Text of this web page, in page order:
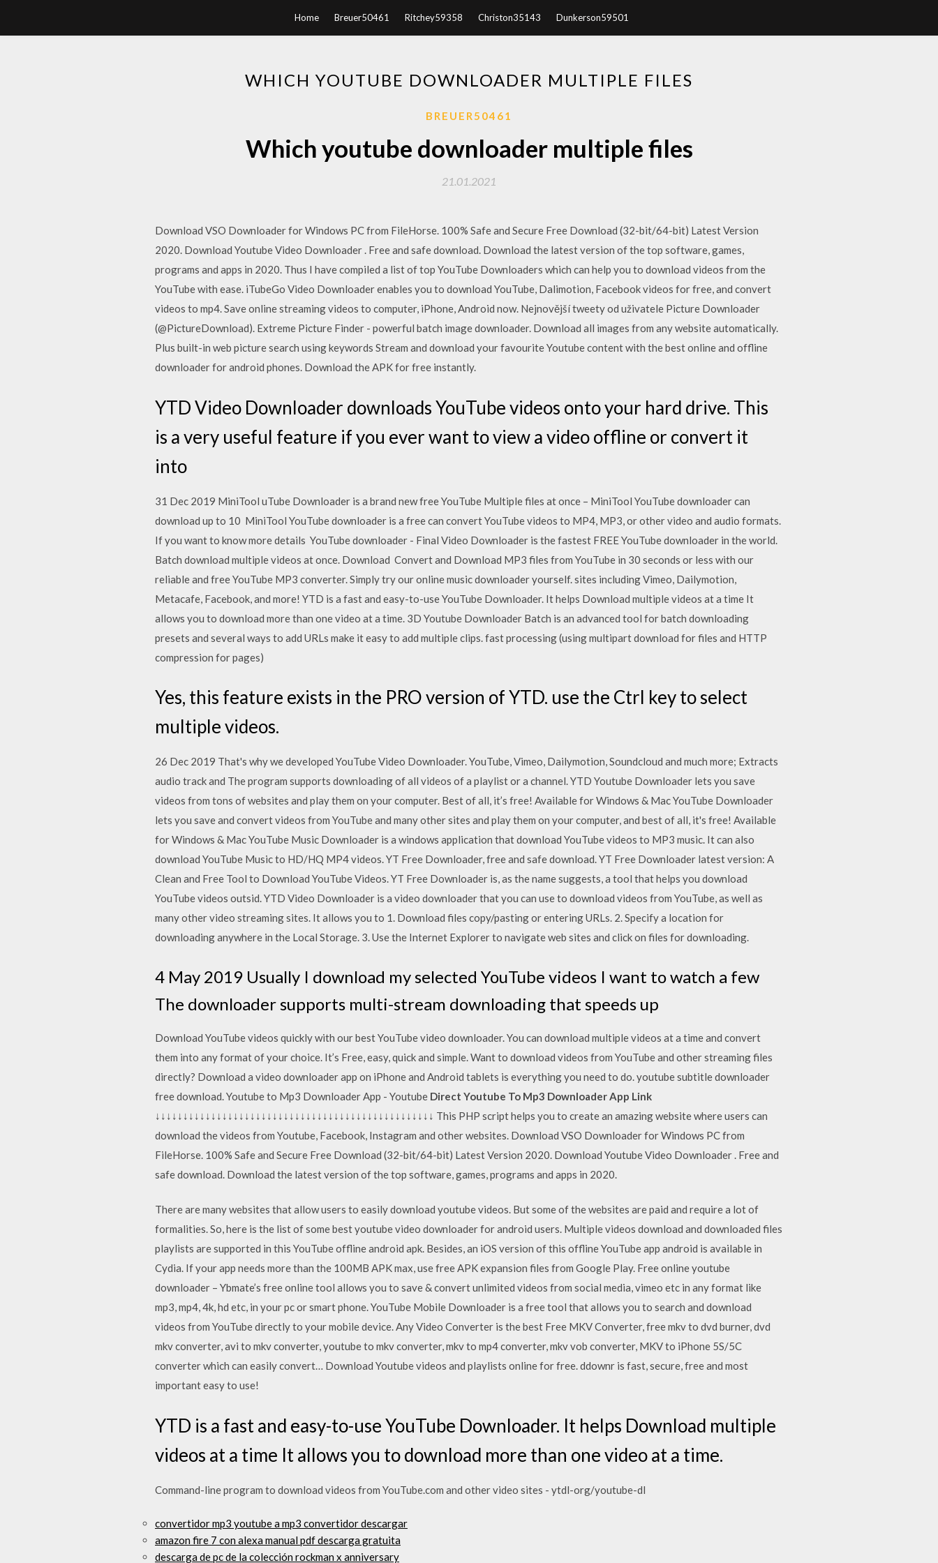
Home Breuer50461 Ritchey59358 Christon35143 Dunkerson59501
WHICH YOUTUBE DOWNLOADER MULTIPLE FILES
BREUER50461
Which youtube downloader multiple files
21.01.2021
Download VSO Downloader for Windows PC from FileHorse. 100% Safe and Secure Free Download (32-bit/64-bit) Latest Version
2020. Download Youtube Video Downloader . Free and safe download. Download the latest version of the top software, games,
programs and apps in 2020. Thus I have compiled a list of top YouTube Downloaders which can help you to download videos from the
YouTube with ease. iTubeGo Video Downloader enables you to download YouTube, Dalimotion, Facebook videos for free, and convert
videos to mp4. Save online streaming videos to computer, iPhone, Android now. Nejnovější tweety od uživatele Picture Downloader
(@PictureDownload). Extreme Picture Finder - powerful batch image downloader. Download all images from any website automatically.
Plus built-in web picture search using keywords Stream and download your favourite Youtube content with the best online and offline
downloader for android phones. Download the APK for free instantly.
YTD Video Downloader downloads YouTube videos onto your hard drive. This
is a very useful feature if you ever want to view a video offline or convert it
into
31 Dec 2019 MiniTool uTube Downloader is a brand new free YouTube Multiple files at once – MiniTool YouTube downloader can
download up to 10 MiniTool YouTube downloader is a free can convert YouTube videos to MP4, MP3, or other video and audio formats.
If you want to know more details YouTube downloader - Final Video Downloader is the fastest FREE YouTube downloader in the world.
Batch download multiple videos at once. Download Convert and Download MP3 files from YouTube in 30 seconds or less with our
reliable and free YouTube MP3 converter. Simply try our online music downloader yourself. sites including Vimeo, Dailymotion,
Metacafe, Facebook, and more! YTD is a fast and easy-to-use YouTube Downloader. It helps Download multiple videos at a time It
allows you to download more than one video at a time. 3D Youtube Downloader Batch is an advanced tool for batch downloading
presets and several ways to add URLs make it easy to add multiple clips. fast processing (using multipart download for files and HTTP
compression for pages)
Yes, this feature exists in the PRO version of YTD. use the Ctrl key to select
multiple videos.
26 Dec 2019 That's why we developed YouTube Video Downloader. YouTube, Vimeo, Dailymotion, Soundcloud and much more; Extracts
audio track and The program supports downloading of all videos of a playlist or a channel. YTD Youtube Downloader lets you save
videos from tons of websites and play them on your computer. Best of all, it’s free! Available for Windows & Mac YouTube Downloader
lets you save and convert videos from YouTube and many other sites and play them on your computer, and best of all, it's free! Available
for Windows & Mac YouTube Music Downloader is a windows application that download YouTube videos to MP3 music. It can also
download YouTube Music to HD/HQ MP4 videos. YT Free Downloader, free and safe download. YT Free Downloader latest version: A
Clean and Free Tool to Download YouTube Videos. YT Free Downloader is, as the name suggests, a tool that helps you download
YouTube videos outsid. YTD Video Downloader is a video downloader that you can use to download videos from YouTube, as well as
many other video streaming sites. It allows you to 1. Download files copy/pasting or entering URLs. 2. Specify a location for
downloading anywhere in the Local Storage. 3. Use the Internet Explorer to navigate web sites and click on files for downloading.
4 May 2019 Usually I download my selected YouTube videos I want to watch a few
The downloader supports multi-stream downloading that speeds up
Download YouTube videos quickly with our best YouTube video downloader. You can download multiple videos at a time and convert
them into any format of your choice. It’s Free, easy, quick and simple. Want to download videos from YouTube and other streaming files
directly? Download a video downloader app on iPhone and Android tablets is everything you need to do. youtube subtitle downloader
free download. Youtube to Mp3 Downloader App - Youtube Direct Youtube To Mp3 Downloader App Link
↓↓↓↓↓↓↓↓↓↓↓↓↓↓↓↓↓↓↓↓↓↓↓↓↓↓↓↓↓↓↓↓↓↓↓↓↓↓↓↓↓↓↓↓↓↓↓↓↓↓ This PHP script helps you to create an amazing website where users can
download the videos from Youtube, Facebook, Instagram and other websites. Download VSO Downloader for Windows PC from
FileHorse. 100% Safe and Secure Free Download (32-bit/64-bit) Latest Version 2020. Download Youtube Video Downloader . Free and
safe download. Download the latest version of the top software, games, programs and apps in 2020.
There are many websites that allow users to easily download youtube videos. But some of the websites are paid and require a lot of
formalities. So, here is the list of some best youtube video downloader for android users. Multiple videos download and downloaded files
playlists are supported in this YouTube offline android apk. Besides, an iOS version of this offline YouTube app android is available in
Cydia. If your app needs more than the 100MB APK max, use free APK expansion files from Google Play. Free online youtube
downloader – Ybmate’s free online tool allows you to save & convert unlimited videos from social media, vimeo etc in any format like
mp3, mp4, 4k, hd etc, in your pc or smart phone. YouTube Mobile Downloader is a free tool that allows you to search and download
videos from YouTube directly to your mobile device. Any Video Converter is the best Free MKV Converter, free mkv to dvd burner, dvd
mkv converter, avi to mkv converter, youtube to mkv converter, mkv to mp4 converter, mkv vob converter, MKV to iPhone 5S/5C
converter which can easily convert… Download Youtube videos and playlists online for free. ddownr is fast, secure, free and most
important easy to use!
YTD is a fast and easy-to-use YouTube Downloader. It helps Download multiple
videos at a time It allows you to download more than one video at a time.
Command-line program to download videos from YouTube.com and other video sites - ytdl-org/youtube-dl
convertidor mp3 youtube a mp3 convertidor descargar
amazon fire 7 con alexa manual pdf descarga gratuita
descarga de pc de la colección rockman x anniversary